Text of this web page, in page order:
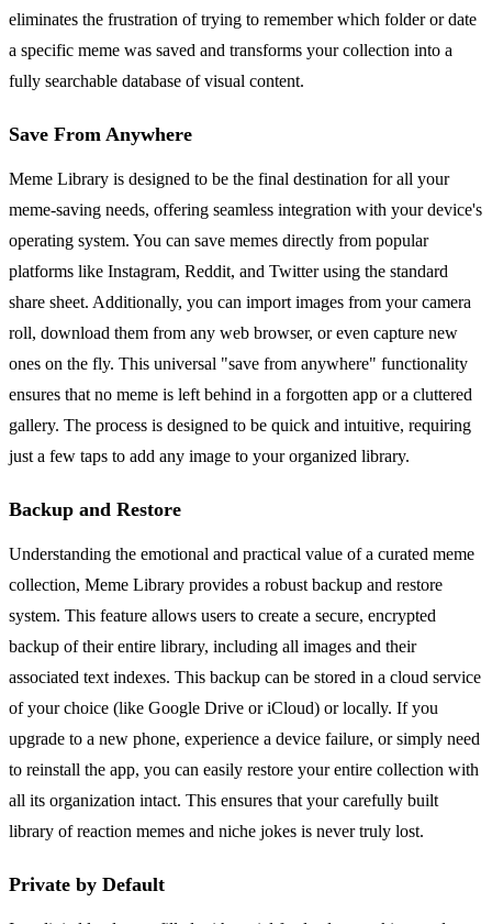
eliminates the frustration of trying to remember which folder or date
a specific meme was saved and transforms your collection into a
fully searchable database of visual content.
Save From Anywhere
Meme Library is designed to be the final destination for all your
meme-saving needs, offering seamless integration with your device's
operating system. You can save memes directly from popular
platforms like Instagram, Reddit, and Twitter using the standard
share sheet. Additionally, you can import images from your camera
roll, download them from any web browser, or even capture new
ones on the fly. This universal "save from anywhere" functionality
ensures that no meme is left behind in a forgotten app or a cluttered
gallery. The process is designed to be quick and intuitive, requiring
just a few taps to add any image to your organized library.
Backup and Restore
Understanding the emotional and practical value of a curated meme
collection, Meme Library provides a robust backup and restore
system. This feature allows users to create a secure, encrypted
backup of their entire library, including all images and their
associated text indexes. This backup can be stored in a cloud service
of your choice (like Google Drive or iCloud) or locally. If you
upgrade to a new phone, experience a device failure, or simply need
to reinstall the app, you can easily restore your entire collection with
all its organization intact. This ensures that your carefully built
library of reaction memes and niche jokes is never truly lost.
Private by Default